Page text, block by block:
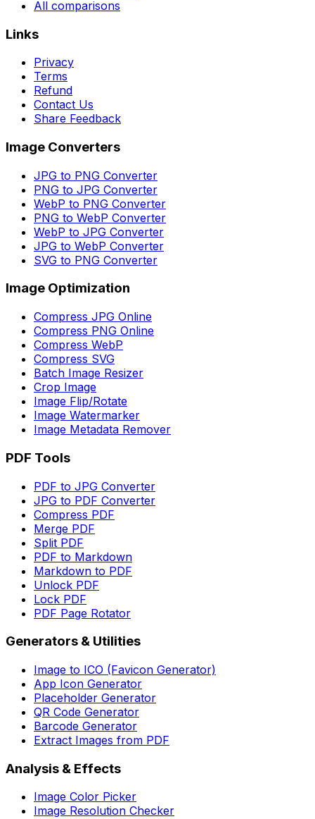
All comparisons
Links
Privacy
Terms
Refund
Contact Us
Share Feedback
Image Converters
JPG to PNG Converter
PNG to JPG Converter
WebP to PNG Converter
PNG to WebP Converter
WebP to JPG Converter
JPG to WebP Converter
SVG to PNG Converter
Image Optimization
Compress JPG Online
Compress PNG Online
Compress WebP
Compress SVG
Batch Image Resizer
Crop Image
Image Flip/Rotate
Image Watermarker
Image Metadata Remover
PDF Tools
PDF to JPG Converter
JPG to PDF Converter
Compress PDF
Merge PDF
Split PDF
PDF to Markdown
Markdown to PDF
Unlock PDF
Lock PDF
PDF Page Rotator
Generators & Utilities
Image to ICO (Favicon Generator)
App Icon Generator
Placeholder Generator
QR Code Generator
Barcode Generator
Extract Images from PDF
Analysis & Effects
Image Color Picker
Image Resolution Checker